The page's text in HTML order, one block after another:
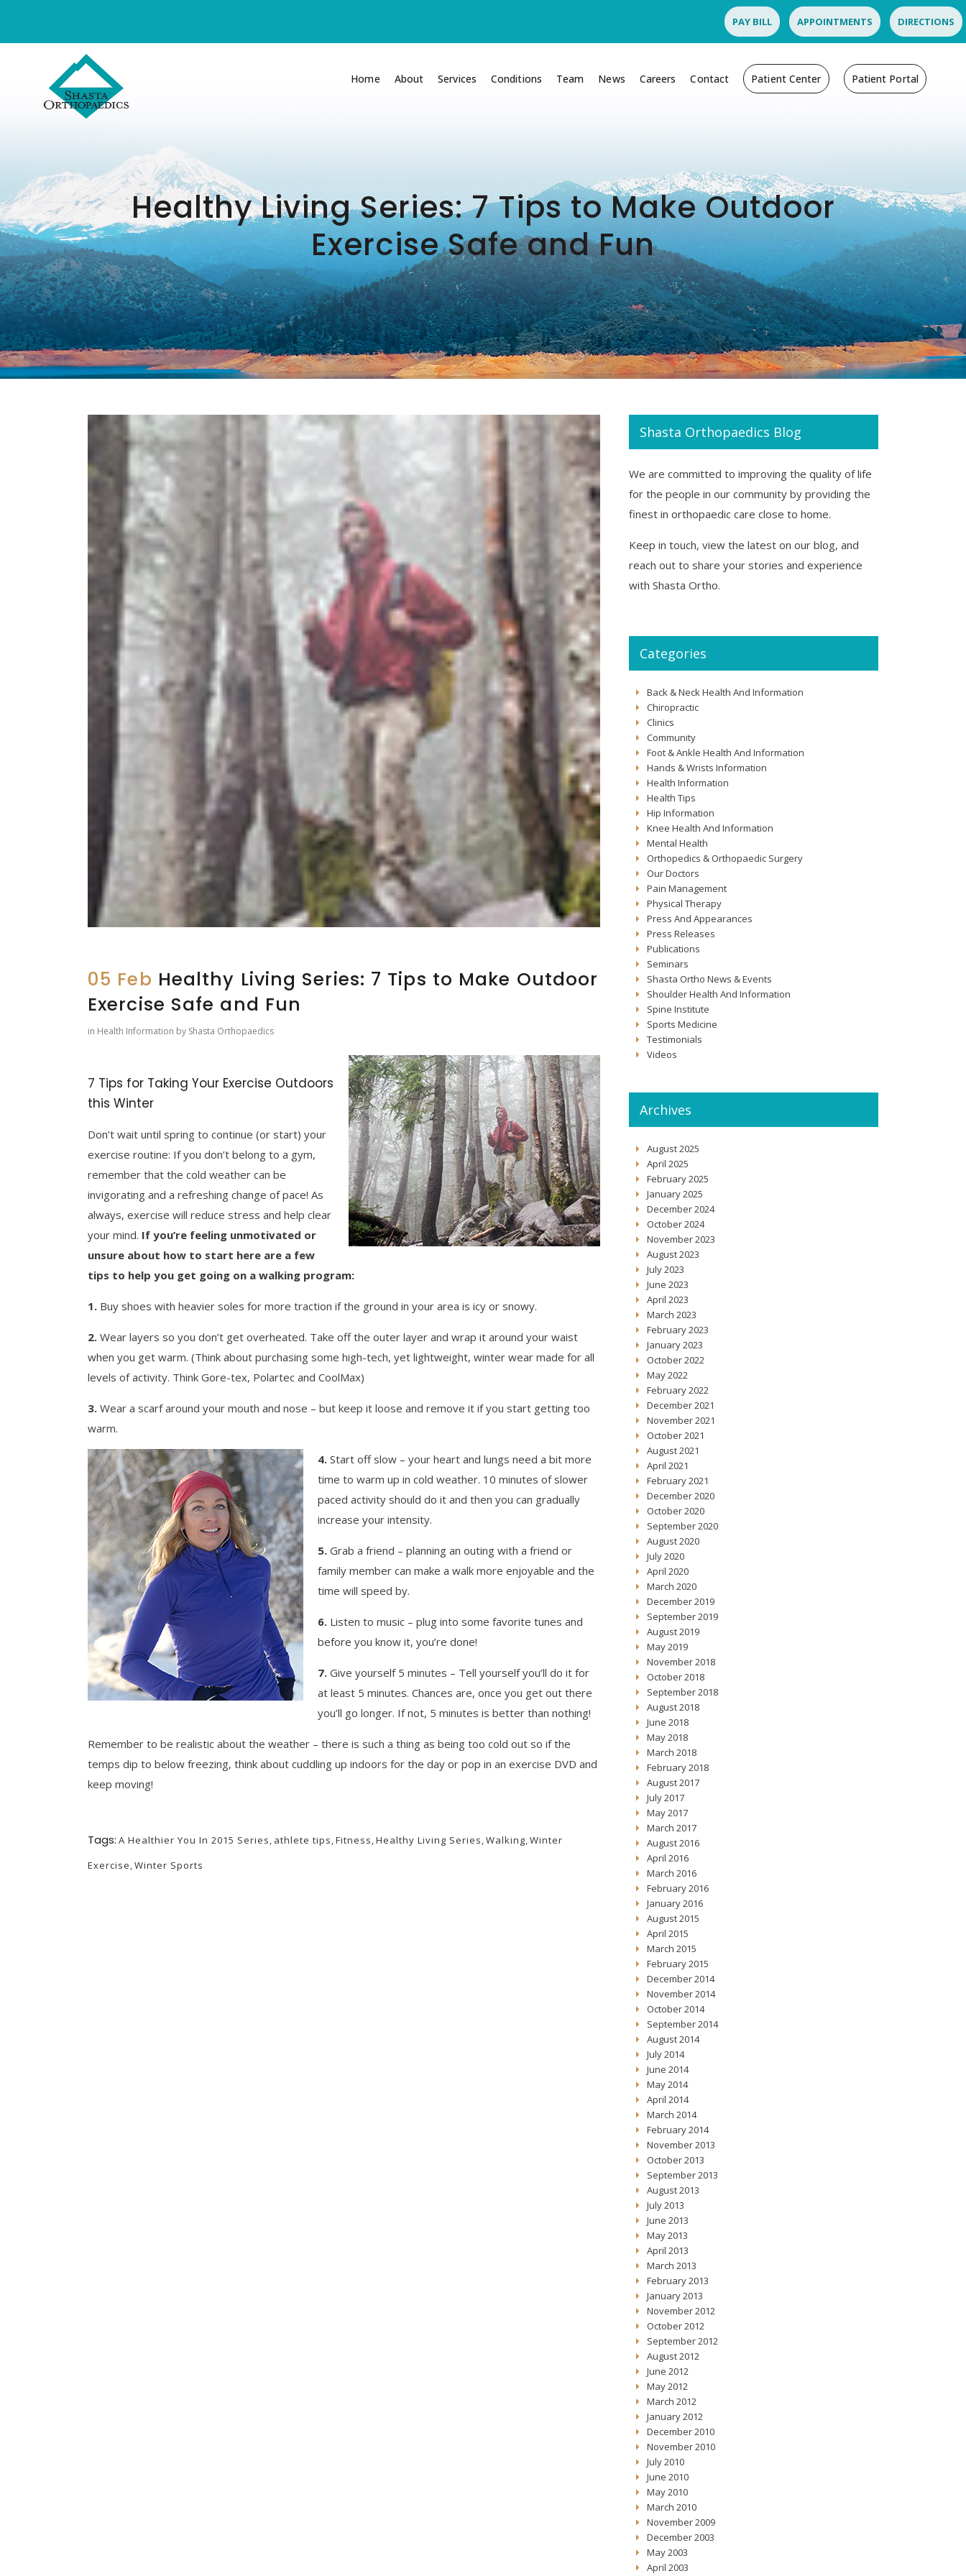
PAY BILL APPOINTMENTS DIRECTIONS
Home About Services Conditions Team News Careers Contact Patient Center Patient Portal
Healthy Living Series: 7 Tips to Make Outdoor
Exercise Safe and Fun
05 Feb Healthy Living Series: 7 Tips to Make Outdoor
Exercise Safe and Fun
in Health Information by Shasta Orthopaedics
7 Tips for Taking Your Exercise Outdoors
this Winter
Don’t wait until spring to continue (or start) your
exercise routine: If you don’t belong to a gym,
remember that the cold weather can be
invigorating and a refreshing change of pace! As
always, exercise will reduce stress and help clear
your mind. If you’re feeling unmotivated or
unsure about how to start here are a few
tips to help you get going on a walking program:
1. Buy shoes with heavier soles for more traction if the ground in your area is icy or snowy.
2. Wear layers so you don’t get overheated. Take off the outer layer and wrap it around your waist
when you get warm. (Think about purchasing some high-tech, yet lightweight, winter wear made for all
levels of activity. Think Gore-tex, Polartec and CoolMax)
3. Wear a scarf around your mouth and nose – but keep it loose and remove it if you start getting too
warm.
4. Start off slow – your heart and lungs need a bit more
time to warm up in cold weather. 10 minutes of slower
paced activity should do it and then you can gradually
increase your intensity.
5. Grab a friend – planning an outing with a friend or
family member can make a walk more enjoyable and the
time will speed by.
6. Listen to music – plug into some favorite tunes and
before you know it, you’re done!
7. Give yourself 5 minutes – Tell yourself you’ll do it for
at least 5 minutes. Chances are, once you get out there
you’ll go longer. If not, 5 minutes is better than nothing!
​Remember to be realistic about the weather – there is such a thing as being too cold out so if the
temps dip to below freezing, think about cuddling up indoors for the day or pop in an exercise DVD and
keep moving!
Tags: A Healthier You In 2015 Series, athlete tips,Fitness,Healthy Living Series,Walking,Winter
Exercise,Winter Sports
Shasta Orthopaedics Blog
We are committed to improving the quality of life
for the people in our community by providing the
finest in orthopaedic care close to home.
Keep in touch, view the latest on our blog, and
reach out to share your stories and experience
with Shasta Ortho.
Categories
Back & Neck Health And Information
Chiropractic
Clinics
Community
Foot & Ankle Health And Information
Hands & Wrists Information
Health Information
Health Tips
Hip Information
Knee Health And Information
Mental Health
Orthopedics & Orthopaedic Surgery
Our Doctors
Pain Management
Physical Therapy
Press And Appearances
Press Releases
Publications
Seminars
Shasta Ortho News & Events
Shoulder Health And Information
Spine Institute
Sports Medicine
Testimonials
Videos
Archives
August 2025
April 2025
February 2025
January 2025
December 2024
October 2024
November 2023
August 2023
July 2023
June 2023
April 2023
March 2023
February 2023
January 2023
October 2022
May 2022
February 2022
December 2021
November 2021
October 2021
August 2021
April 2021
February 2021
December 2020
October 2020
September 2020
August 2020
July 2020
April 2020
March 2020
December 2019
September 2019
August 2019
May 2019
November 2018
October 2018
September 2018
August 2018
June 2018
May 2018
March 2018
February 2018
August 2017
July 2017
May 2017
March 2017
August 2016
April 2016
March 2016
February 2016
January 2016
August 2015
April 2015
March 2015
February 2015
December 2014
November 2014
October 2014
September 2014
August 2014
July 2014
June 2014
May 2014
April 2014
March 2014
February 2014
November 2013
October 2013
September 2013
August 2013
July 2013
June 2013
May 2013
April 2013
March 2013
February 2013
January 2013
November 2012
October 2012
September 2012
August 2012
June 2012
May 2012
March 2012
January 2012
December 2010
November 2010
July 2010
June 2010
May 2010
March 2010
November 2009
December 2003
May 2003
April 2003